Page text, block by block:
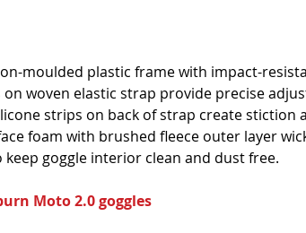
moulded plastic frame with impact-
on woven elastic strap provide precise
strips on back of strap create stiction
foam with brushed fleece outer layer
goggle interior clean and dust free.
Moto 2.0 goggles